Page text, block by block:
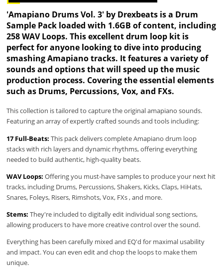
'Amapiano Drums Vol. 3' by Drexbeats is a Drum
Sample Pack loaded with 1.6GB of content, including
258 WAV Loops. This excellent drum loop kit is
perfect for anyone looking to dive into producing
smashing Amapiano tracks. It features a variety of
sounds and options that will speed up the music
production process. Covering the essential elements
such as Drums, Percussions, Vox, and FXs.
This collection is tailored to capture the original amapiano sounds.
Featuring an array of expertly crafted sounds and tools including:
17 Full-Beats:This pack delivers complete Amapiano drum loop
stacks with rich layers and dynamic rhythms, offering everything
needed to build authentic, high-quality beats.
WAV Loops:Offering you must-have samples to produce your next hit
tracks, including Drums, Percussions, Shakers, Kicks, Claps, HiHats,
Snares, Foleys, Risers, Rimshots, Vox, FXs , and more.
Stems:They're included to digitally edit individual song sections,
allowing producers to have more creative control over the sound.
Everything has been carefully mixed and EQ'd for maximal usability
and impact. You can even edit and chop the loops to make them
unique.